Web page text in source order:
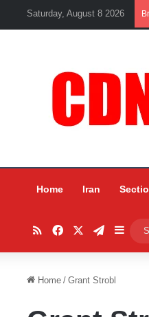
Saturday, August 8 2026
Home Iran
RSSFacebookTelegram
Home / Grant Strobl